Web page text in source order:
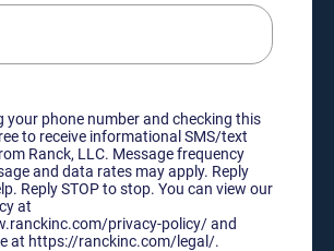
your phone number and checking this
to receive informational SMS/text
LLC. Message frequency
and data rates may apply. Reply
Reply STOP to stop. You can view our
at
privacy-policy/ and
at https://ranckinc.com/legal/.